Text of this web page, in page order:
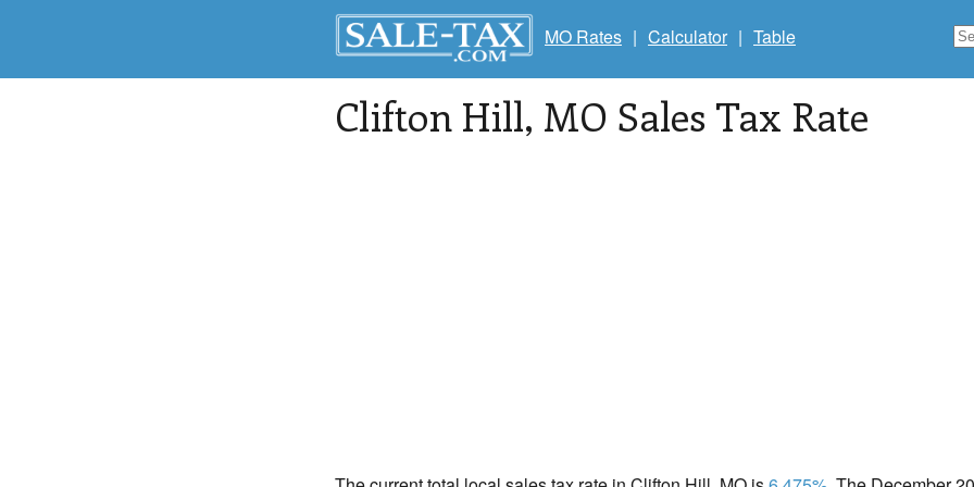
MO Rates | Calculator | Table
Clifton Hill, MO Sales Tax Rate